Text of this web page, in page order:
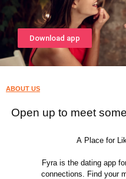
Download app
ABOUT US
Open up to meet
A Place for
Fyra is the dating app
connections. Find your